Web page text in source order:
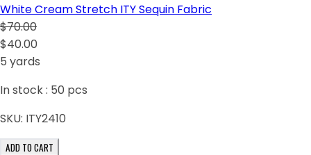
White Cream Stretch ITY Sequin Fabric
$70.00
$40.00
5 yards
In stock : 50 pcs
SKU: ITY2410
ADD TO CART